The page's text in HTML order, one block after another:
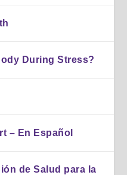
During Stress?
– En Español
de Salud para la